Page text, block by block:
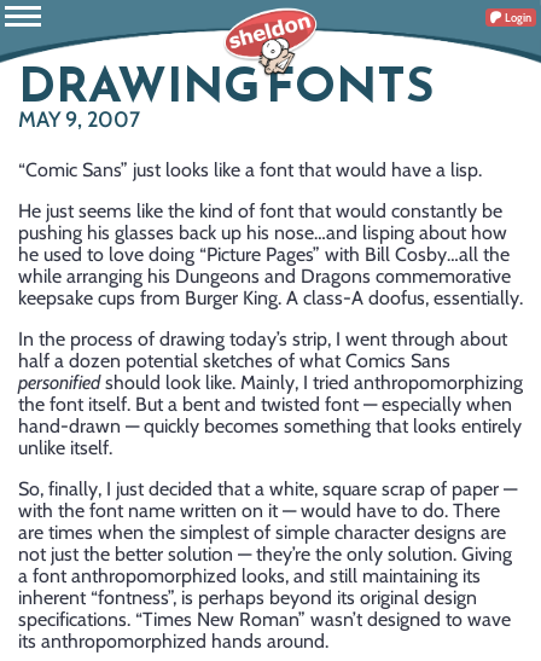
Login
DRAWING FONTS
MAY 9, 2007
“Comic Sans” just looks like a font that would have a lisp.
He just seems like the kind of font that would constantly be
pushing his glasses back up his nose…and lisping about how
he used to love doing “Picture Pages” with Bill Cosby…all the
while arranging his Dungeons and Dragons commemorative
keepsake cups from Burger King. A class-A doofus, essentially.
In the process of drawing today’s strip, I went through about
half a dozen potential sketches of what Comics Sans
personifiedshould look like. Mainly, I tried anthropomorphizing
the font itself. But a bent and twisted font — especially when
hand-drawn — quickly becomes something that looks entirely
unlike itself.
So, finally, I just decided that a white, square scrap of paper —
with the font name written on it — would have to do. There
are times when the simplest of simple character designs are
not just the better solution — they’re the only solution. Giving
a font anthropomorphized looks, and still maintaining its
inherent “fontness”, is perhaps beyond its original design
specifications. “Times New Roman” wasn’t designed to wave
its anthropomorphized hands around.